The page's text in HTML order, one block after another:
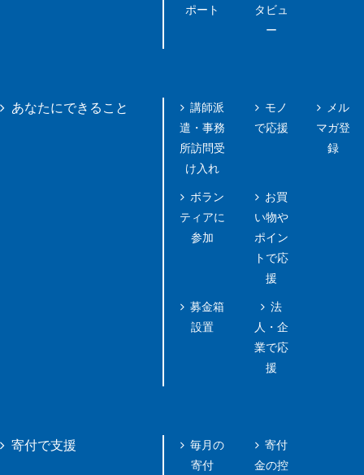
ポート
タビュ
ー
あなたにできること
講師派
遣・事務
所訪問受
け入れ
ボラン
ティアに
参加
募金箱
設置
モノ
で応援
お買
い物や
ポイン
トで応
援
法
人・企
業で応
援
メル
マガ登
録
寄付で支援
毎月の
寄付
寄付
金の控